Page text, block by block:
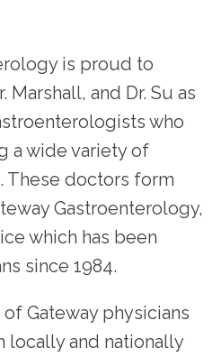
is proud to
Marshall, and Dr. Su as
who
a wide variety of
These doctors form
Gastroenterology,
which has been
since 1984.
Gateway physicians
locally and nationally